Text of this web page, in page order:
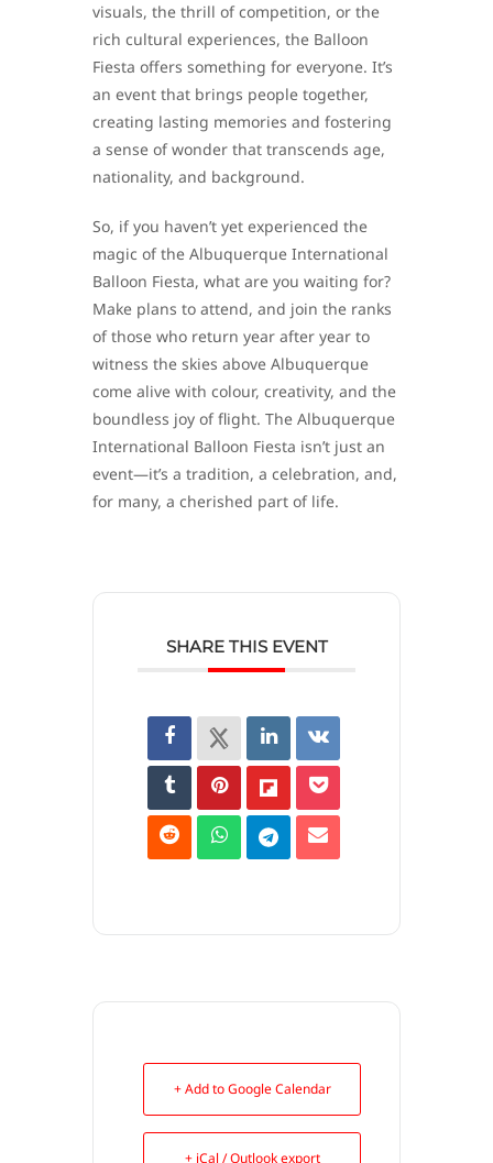
visuals, the thrill of competition, or the
rich cultural experiences, the Balloon
Fiesta offers something for everyone. It’s
an event that brings people together,
creating lasting memories and fostering
a sense of wonder that transcends age,
nationality, and background.
So, if you haven’t yet experienced the
magic of the Albuquerque International
Balloon Fiesta, what are you waiting for?
Make plans to attend, and join the ranks
of those who return year after year to
witness the skies above Albuquerque
come alive with colour, creativity, and the
boundless joy of flight. The Albuquerque
International Balloon Fiesta isn’t just an
event—it’s a tradition, a celebration, and,
for many, a cherished part of life.
SHARE THIS EVENT
+ Add to Google Calendar
+ iCal / Outlook export